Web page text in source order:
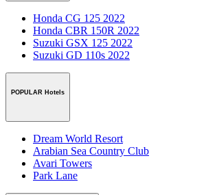
Honda CG 125 2022
Honda CBR 150R 2022
Suzuki GSX 125 2022
Suzuki GD 110s 2022
POPULAR Hotels
Dream World Resort
Arabian Sea Country Club
Avari Towers
Park Lane